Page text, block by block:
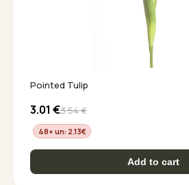
Pointed Tulip
3.01 €3.54€
48+ un: 2.13€
Add to cart